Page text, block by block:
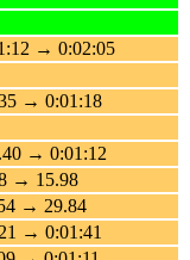
→ 0:02:05
→ 0:01:18
→ 0:01:12
→ 15.98
→ 29.84
→ 0:01:41